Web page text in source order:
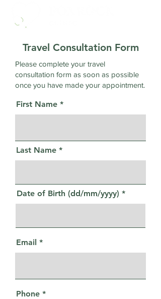
Travel Consultation Form
Please complete your travel
consultation form as soon as possible
once you have made your appointment.
First Name
Last Name
Date of Birth (dd/mm/yyyy)
Email
Phone